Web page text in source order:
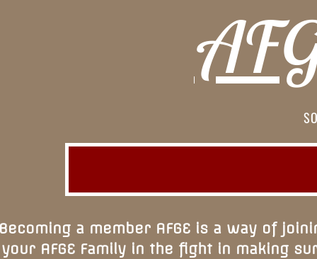
a member AFGE is a way of
your AFGE Family in the fight in making